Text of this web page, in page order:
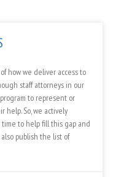
how we deliver access to
staff attorneys in our
to represent or
help. So, we actively
to help fill this gap and
also publish the list of